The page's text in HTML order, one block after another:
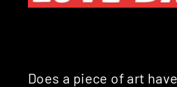
Does a piece of art